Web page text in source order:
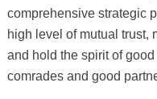
comprehensive strategic
high level of mutual trust,
and hold the spirit of
comrades and good